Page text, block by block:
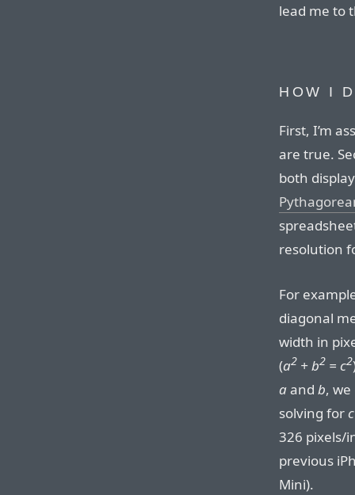
lead me to
HOW I
First, I’m
are true.
both
resolution
For
diagonal
width in
(a2 + b2 = c2
aand b,
solving forc
326
previous
Mini).